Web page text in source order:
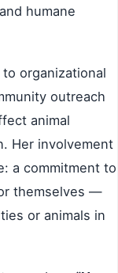
humane
organizational
outreach
animal
Her involvement
a commitment to
themselves —
or animals in